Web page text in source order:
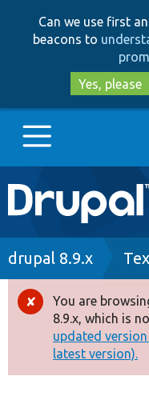
Can we use first
beacons to
Yes, please
Main
navigation
Go to Drupal.org
Drupal 8+
Other projects
Breadcrumb
drupal 8.9.x
Error
You are
8.9.x, which is
updated
latest version).